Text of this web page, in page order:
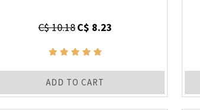
C$ 10.18C$ 8.23
ADD TO CART